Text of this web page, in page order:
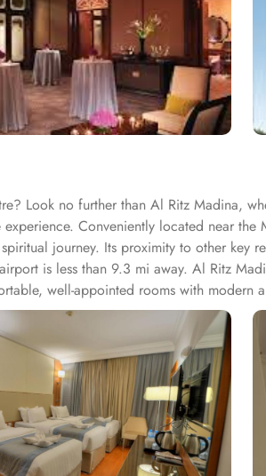
Look no further than Al Ritz Madina,
Conveniently located near
journey. Its proximity to other key
is less than 9.3 mi away. Al Ritz
well-appointed rooms with modern
feature separate living areas,
each offering distinct
finest ingredients. Al Andalusia
dining experience. The hotel is
check-out. Best of the best, there is